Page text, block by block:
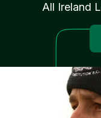
All Ireland